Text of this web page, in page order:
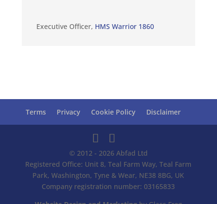
Executive Officer, HMS Warrior 1860
Terms Privacy Cookie Policy Disclaimer
© 2012 - 2026 Abfad Ltd
Registered Office: Unit 8, Teal Farm Way, Teal Farm
Park, Washington, Tyne & Wear, NE38 8BG, UK
Company registration number: 03165833